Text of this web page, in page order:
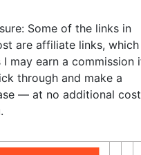
Some of the links in
are affiliate links, which
I may earn a commission
through and make a
— at no additional cost